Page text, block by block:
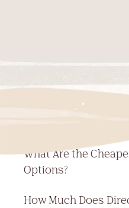
Jump to a section
What Is the
Option?
What Are the
Options?
How Much Does